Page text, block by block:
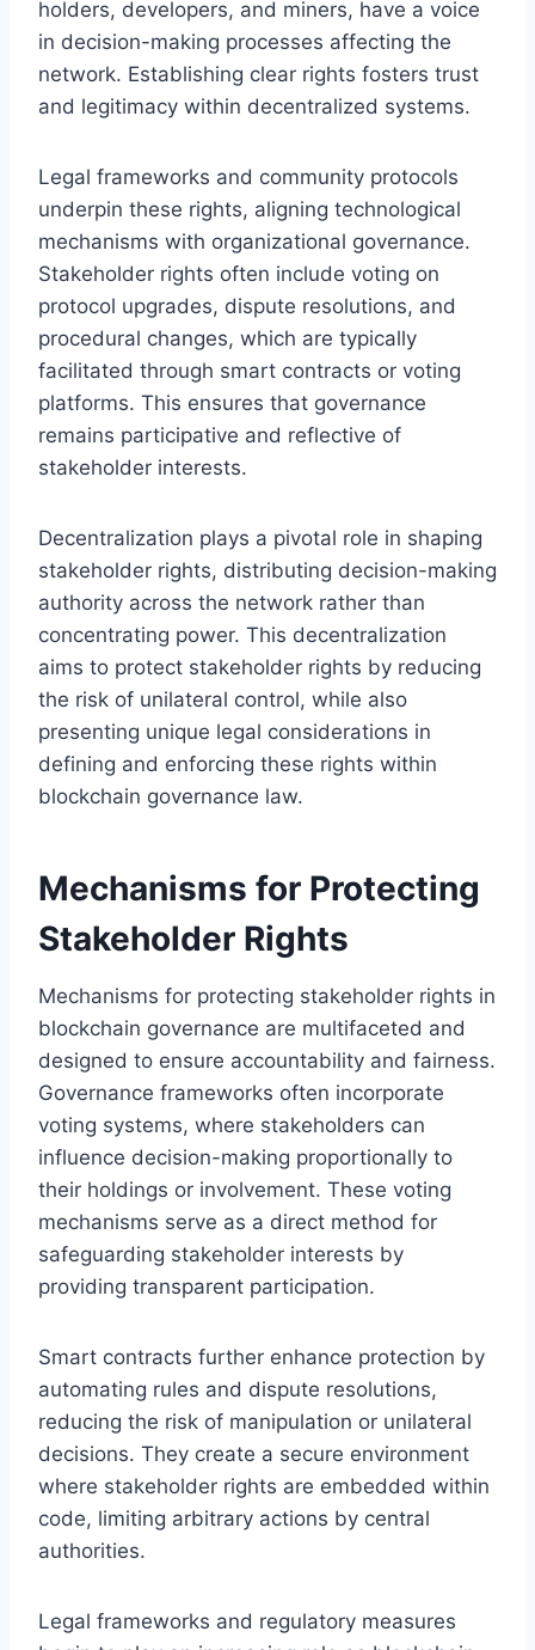
holders, developers, and miners, have a voice
in decision-making processes affecting the
network. Establishing clear rights fosters trust
and legitimacy within decentralized systems.
Legal frameworks and community protocols
underpin these rights, aligning technological
mechanisms with organizational governance.
Stakeholder rights often include voting on
protocol upgrades, dispute resolutions, and
procedural changes, which are typically
facilitated through smart contracts or voting
platforms. This ensures that governance
remains participative and reflective of
stakeholder interests.
Decentralization plays a pivotal role in shaping
stakeholder rights, distributing decision-making
authority across the network rather than
concentrating power. This decentralization
aims to protect stakeholder rights by reducing
the risk of unilateral control, while also
presenting unique legal considerations in
defining and enforcing these rights within
blockchain governance law.
Mechanisms for Protecting
Stakeholder Rights
Mechanisms for protecting stakeholder rights in
blockchain governance are multifaceted and
designed to ensure accountability and fairness.
Governance frameworks often incorporate
voting systems, where stakeholders can
influence decision-making proportionally to
their holdings or involvement. These voting
mechanisms serve as a direct method for
safeguarding stakeholder interests by
providing transparent participation.
Smart contracts further enhance protection by
automating rules and dispute resolutions,
reducing the risk of manipulation or unilateral
decisions. They create a secure environment
where stakeholder rights are embedded within
code, limiting arbitrary actions by central
authorities.
Legal frameworks and regulatory measures